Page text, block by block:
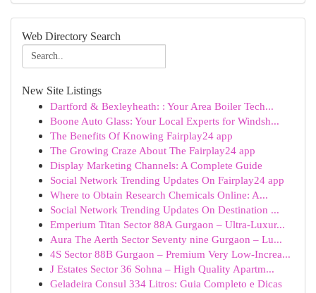
Web Directory Search
New Site Listings
Dartford & Bexleyheath: : Your Area Boiler Tech...
Boone Auto Glass: Your Local Experts for Windsh...
The Benefits Of Knowing Fairplay24 app
The Growing Craze About The Fairplay24 app
Display Marketing Channels: A Complete Guide
Social Network Trending Updates On Fairplay24 app
Where to Obtain Research Chemicals Online: A...
Social Network Trending Updates On Destination ...
Emperium Titan Sector 88A Gurgaon – Ultra-Luxur...
Aura The Aerth Sector Seventy nine Gurgaon – Lu...
4S Sector 88B Gurgaon – Premium Very Low-Increa...
J Estates Sector 36 Sohna – High Quality Apartm...
Geladeira Consul 334 Litros: Guia Completo e Dicas